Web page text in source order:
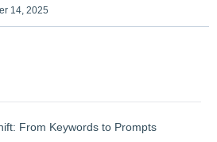
14, 2025
From Keywords to Prompts